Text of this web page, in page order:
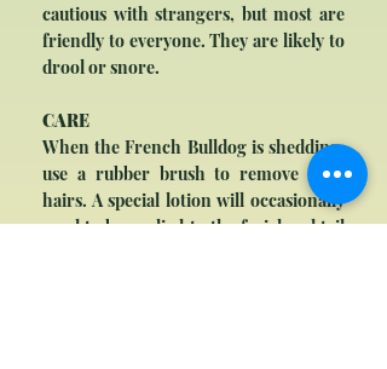
cautious with strangers, but most are
friendly to everyone. They are likely to
drool or snore.
CARE
When the French Bulldog is shedding,
use a rubber brush to remove dead
hairs. A special lotion will occasionally
need to be applied to the facial and tail